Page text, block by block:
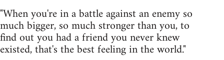
"When you're in a battle against an enemy so
much bigger, so much stronger than you, to
find out you had a friend you never knew
existed, that's the best feeling in the world."